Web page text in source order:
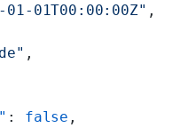
01-01T00:00:00Z" ,
,
: false ,